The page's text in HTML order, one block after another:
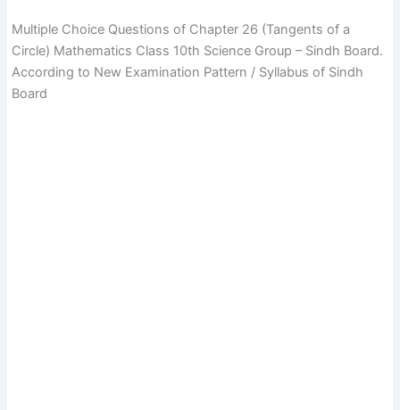
Multiple Choice Questions of Chapter 26 (Tangents of a
Circle) Mathematics Class 10th Science Group – Sindh Board.
According to New Examination Pattern / Syllabus of Sindh
Board